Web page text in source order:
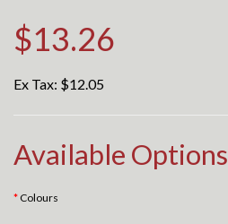
$13.26
Ex Tax: $12.05
Available Options
Colours